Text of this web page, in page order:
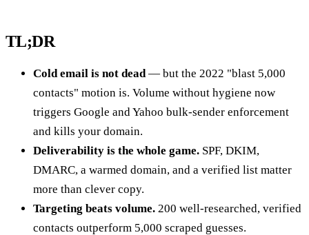
TL;DR
Cold email is not dead — but the 2022 "blast 5,000
contacts" motion is. Volume without hygiene now
triggers Google and Yahoo bulk-sender enforcement
and kills your domain.
Deliverability is the whole game. SPF, DKIM,
DMARC, a warmed domain, and a verified list matter
more than clever copy.
Targeting beats volume. 200 well-researched, verified
contacts outperform 5,000 scraped guesses.